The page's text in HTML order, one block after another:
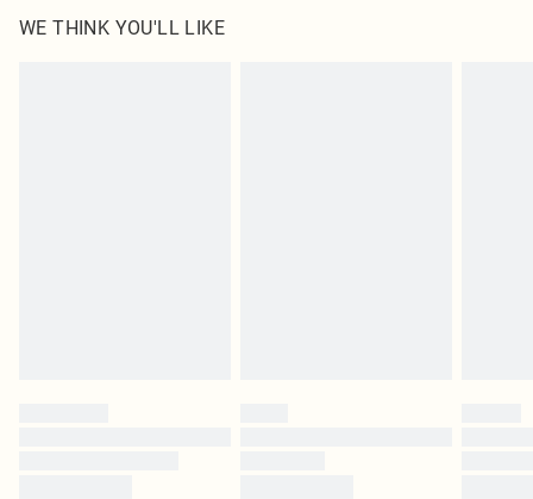
WE THINK YOU'LL LIKE